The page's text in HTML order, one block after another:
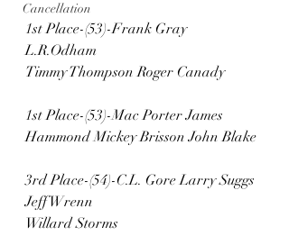
Cancellation
1st Place-(53)-Frank Gray
L.R.Odham
Timmy Thompson Roger Canady
1st Place-(53)-Mac Porter James
Hammond Mickey Brisson John Blake
3rd Place-(54)-C.L. Gore Larry Suggs
Jeff Wrenn
Willard Storms